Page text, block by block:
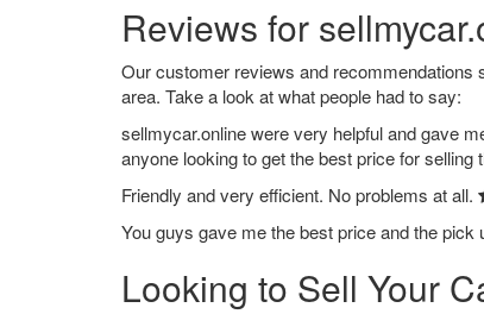
Reviews for
Our customer reviews and
area. Take a look at what people had to say:
sellmycar.online were very helpful and gave
anyone looking to get the best price for selling
Friendly and very efficient. No problems at all.
You guys gave me the best price and the
Looking to Sell Your